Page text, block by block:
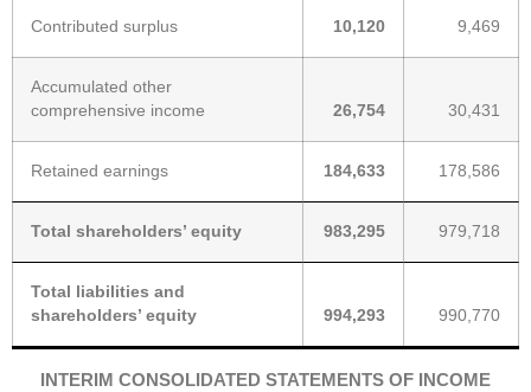
Contributed surplus 10,120 9,469
Accumulated other
comprehensive income
26,754 30,431
Retained earnings 184,633 178,586
Total shareholders’ equity 983,295 979,718
Total liabilities and
shareholders’ equity
994,293 990,770
INTERIM CONSOLIDATED STATEMENTS OF INCOME